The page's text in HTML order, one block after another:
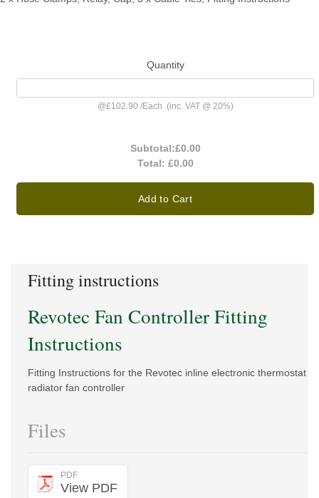
Quantity
@£102.90 /Each (inc. VAT @ 20%)
Subtotal:£0.00
Total: £0.00
Add to Cart
Fitting instructions
Revotec Fan Controller Fitting
Instructions
Fitting Instructions for the Revotec inline electronic thermostat
radiator fan controller
Files
PDF
View PDF